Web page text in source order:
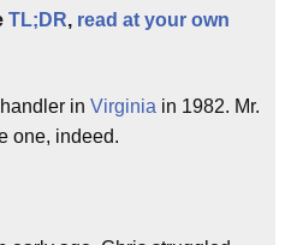
TL;DR, read at your own
in Virginia in 1982. Mr.
one, indeed.